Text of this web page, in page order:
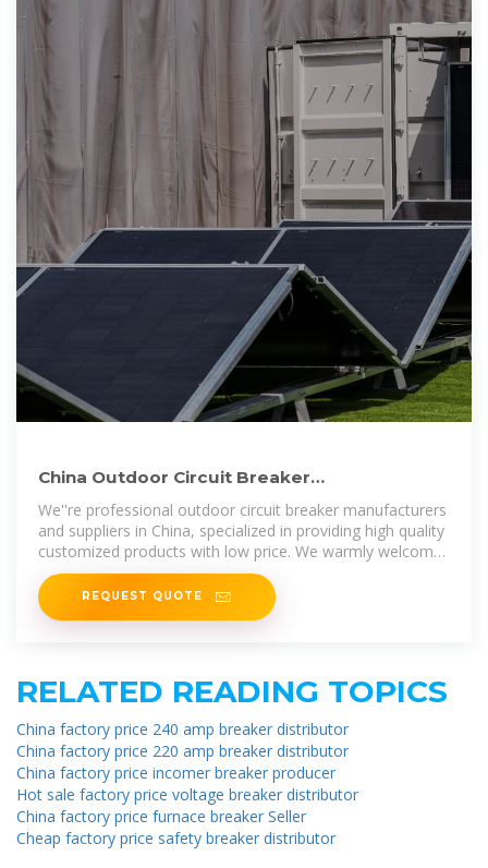
China Outdoor Circuit Breaker
Manufacturers, Suppliers, Factory
We''re professional outdoor circuit breaker manufacturers
and suppliers in China, specialized in providing high quality
customized products with low price. We warmly welcome
you to buy
REQUEST QUOTE
RELATED READING TOPICS
China factory price 240 amp breaker distributor
China factory price 220 amp breaker distributor
China factory price incomer breaker producer
Hot sale factory price voltage breaker distributor
China factory price furnace breaker Seller
Cheap factory price safety breaker distributor